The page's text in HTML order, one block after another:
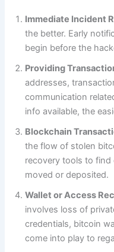
Immediate Incident
the better. Early
begin before the
Providing
addresses,
communication
info available, the
Blockchain
the flow of stolen
recovery tools to find
moved or deposited.
Wallet or Access
involves loss of
credentials, bitcoin
come into play to